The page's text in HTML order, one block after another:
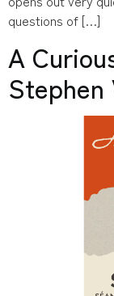
questions of […]
A
Stephen